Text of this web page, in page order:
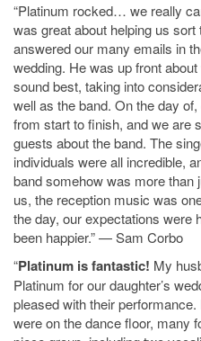
“Platinum rocked… we really
was great about helping us
answered our many emails in
wedding. He was up front
sound best, taking into
well as the band. On the day
from start to finish, and we are
guests about the band. The
individuals were all incredible,
band somehow was more than
us, the reception music was
the day, our expectations were
been happier.” — Sam Corbo
“Platinum is fantastic! My
Platinum for our daughter’s
pleased with their
were on the dance floor, many